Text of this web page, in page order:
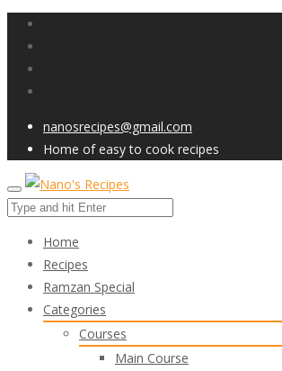
nanosrecipes@gmail.com
Home of easy to cook recipes
Home
Recipes
Ramzan Special
Categories
Courses
Main Course